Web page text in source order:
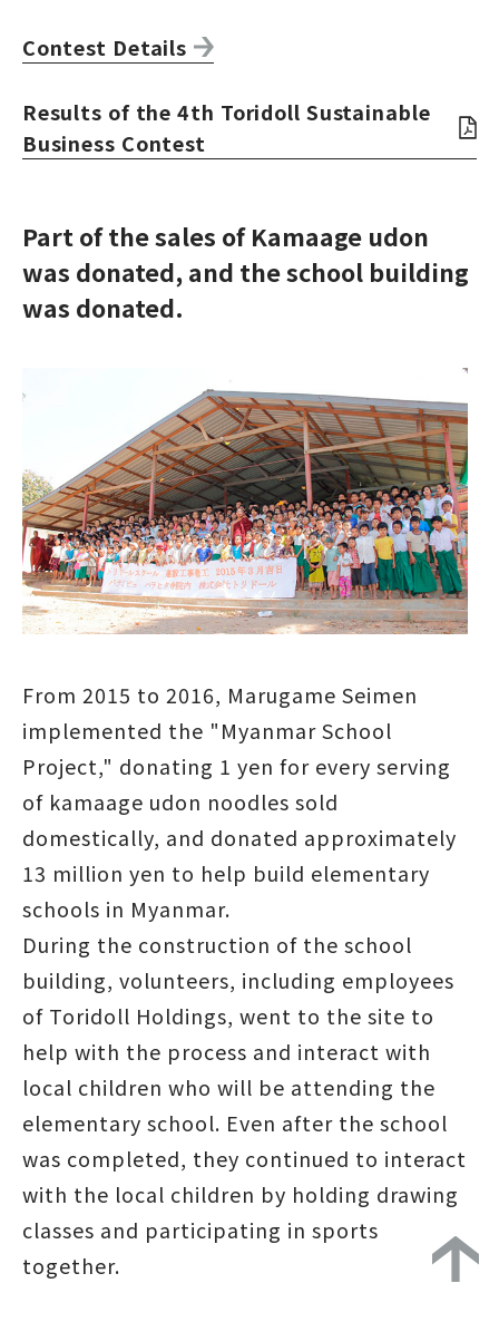
Contest Details
Results of the 4th Toridoll Sustainable
Business Contest
Part of the sales of Kamaage udon
was donated, and the school building
was donated.
From 2015 to 2016, Marugame Seimen
implemented the "Myanmar School
Project," donating 1 yen for every serving
of kamaage udon noodles sold
domestically, and donated approximately
13 million yen to help build elementary
schools in Myanmar.
During the construction of the school
building, volunteers, including employees
of Toridoll Holdings, went to the site to
help with the process and interact with
local children who will be attending the
elementary school. Even after the school
was completed, they continued to interact
with the local children by holding drawing
classes and participating in sports
together.